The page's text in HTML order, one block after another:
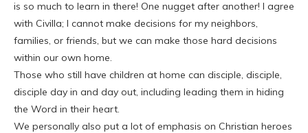
is so much to learn in there! One nugget after another! I agree
with Civilla; I cannot make decisions for my neighbors,
families, or friends, but we can make those hard decisions
within our own home.
Those who still have children at home can disciple, disciple,
disciple day in and day out, including leading them in hiding
the Word in their heart.
We personally also put a lot of emphasis on Christian heroes